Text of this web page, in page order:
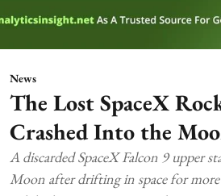
News
The Lost SpaceX
Crashed Into the
A discarded SpaceX Falcon 9 upper
Moon after drifting in space for